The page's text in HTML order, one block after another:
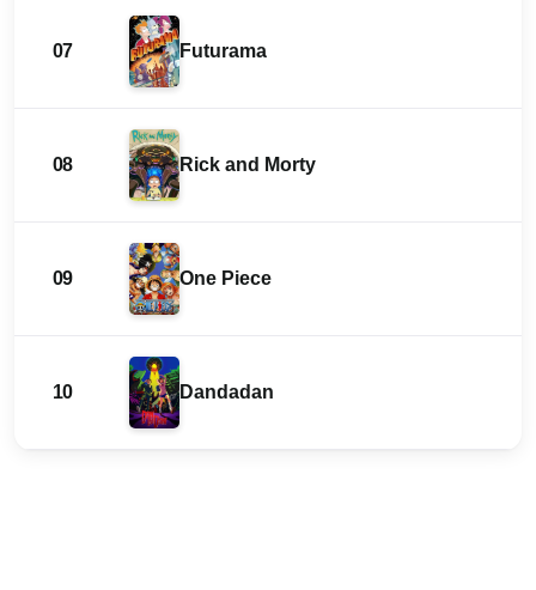
07 Futurama
08 Rick and Morty
09 One Piece
10 Dandadan